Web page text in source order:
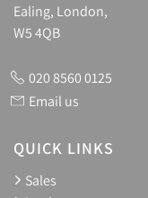
Ealing, London,
W5 4QB
020 8560 0125
Email us
QUICK LINKS
Sales